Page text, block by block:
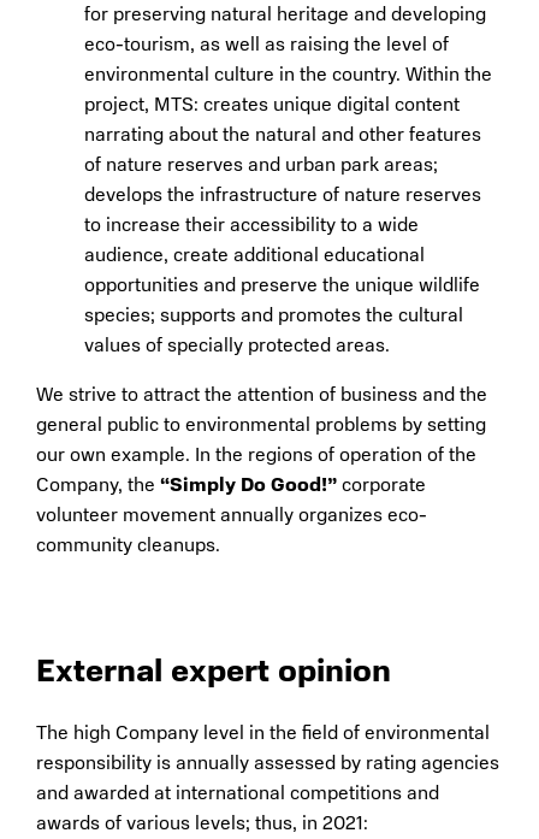
for preserving natural heritage and developing
eco-tourism, as well as raising the level of
environmental culture in the country. Within the
project, MTS: creates unique digital content
narrating about the natural and other features
of nature reserves and urban park areas;
develops the infrastructure of nature reserves
to increase their accessibility to a wide
audience, create additional educational
opportunities and preserve the unique wildlife
species; supports and promotes the cultural
values of specially protected areas.
We strive to attract the attention of business and the
general public to environmental problems by setting
our own example. In the regions of operation of the
Company, the“Simply Do Good!”corporate
volunteer movement annually organizes eco-
community cleanups.
External expert opinion
The high Company level in the field of environmental
responsibility is annually assessed by rating agencies
and awarded at international competitions and
awards of various levels; thus, in 2021: